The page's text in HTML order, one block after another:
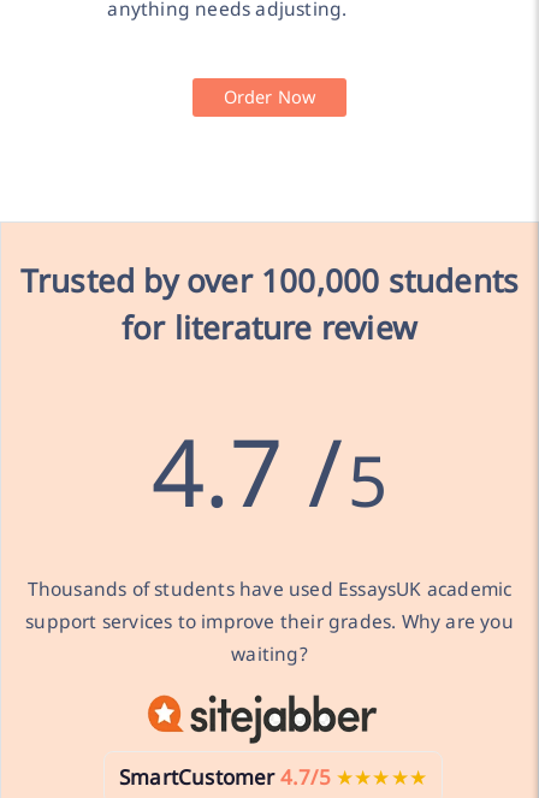
anything needs adjusting.
Order Now
Trusted by over 100,000 students
for literature review
4.7 /5
Thousands of students have used EssaysUK academic
support services to improve their grades. Why are you
waiting?
SmartCustomer4.7/5 ★★★★★